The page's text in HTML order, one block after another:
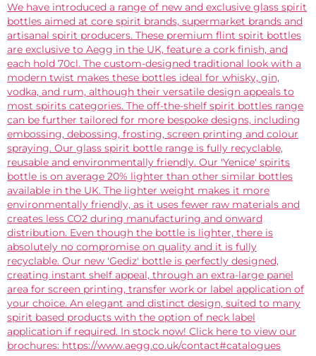
We have introduced a range of new and exclusive glass spirit
bottles aimed at core spirit brands, supermarket brands and
artisanal spirit producers. These premium flint spirit bottles
are exclusive to Aegg in the UK, feature a cork finish, and
each hold 70cl. The custom-designed traditional look with a
modern twist makes these bottles ideal for whisky, gin,
vodka, and rum, although their versatile design appeals to
most spirits categories. The off-the-shelf spirit bottles range
can be further tailored for more bespoke designs, including
embossing, debossing, frosting, screen printing and colour
spraying. Our glass spirit bottle range is fully recyclable,
reusable and environmentally friendly. Our 'Yenice' spirits
bottle is on average 20% lighter than other similar bottles
available in the UK. The lighter weight makes it more
environmentally friendly, as it uses fewer raw materials and
creates less CO2 during manufacturing and onward
distribution. Even though the bottle is lighter, there is
absolutely no compromise on quality and it is fully
recyclable. Our new 'Gediz' bottle is perfectly designed,
creating instant shelf appeal, through an extra-large panel
area for screen printing, transfer work or label application of
your choice. An elegant and distinct design, suited to many
spirit based products with the option of neck label
application if required. In stock now! Click here to view our
brochures: https://www.aegg.co.uk/contact#catalogues